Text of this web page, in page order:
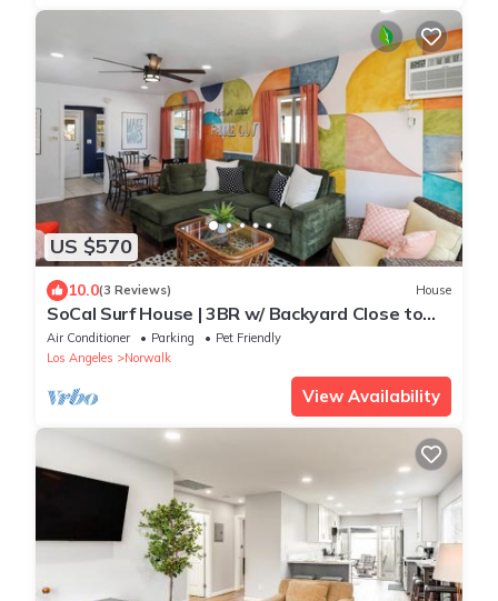
US $570
10.0(3 Reviews) House
SoCal Surf House | 3BR w/ Backyard Close to
SoFi
Air Conditioner Parking
Pet Friendly
Los Angeles
Norwalk
View Availability